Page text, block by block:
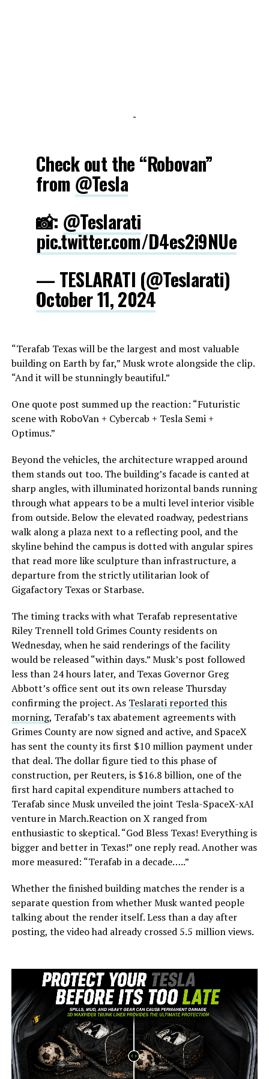
-
Check out the “Robovan”
from @Tesla
📸: @Teslarati
pic.twitter.com/D4es2i9NUe
— TESLARATI (@Teslarati)
October 11, 2024
“Terafab Texas will be the largest and most valuable
building on Earth by far,” Musk wrote alongside the clip.
“And it will be stunningly beautiful.”
One quote post summed up the reaction: “Futuristic
scene with RoboVan + Cybercab + Tesla Semi +
Optimus.”
Beyond the vehicles, the architecture wrapped around
them stands out too. The building’s facade is canted at
sharp angles, with illuminated horizontal bands running
through what appears to be a multi level interior visible
from outside. Below the elevated roadway, pedestrians
walk along a plaza next to a reflecting pool, and the
skyline behind the campus is dotted with angular spires
that read more like sculpture than infrastructure, a
departure from the strictly utilitarian look of
Gigafactory Texas or Starbase.
The timing tracks with what Terafab representative
Riley Trennell told Grimes County residents on
Wednesday, when he said renderings of the facility
would be released “within days.” Musk’s post followed
less than 24 hours later, and Texas Governor Greg
Abbott’s office sent out its own release Thursday
confirming the project. As Teslarati reported this
morning, Terafab’s tax abatement agreements with
Grimes County are now signed and active, and SpaceX
has sent the county its first $10 million payment under
that deal. The dollar figure tied to this phase of
construction, per Reuters, is $16.8 billion, one of the
first hard capital expenditure numbers attached to
Terafab since Musk unveiled the joint Tesla-SpaceX-xAI
venture in March.Reaction on X ranged from
enthusiastic to skeptical. “God Bless Texas! Everything is
bigger and better in Texas!” one reply read. Another was
more measured: “Terafab in a decade…..”
Whether the finished building matches the render is a
separate question from whether Musk wanted people
talking about the render itself. Less than a day after
posting, the video had already crossed 5.5 million views.